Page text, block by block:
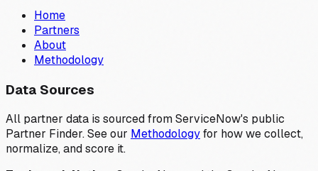
Home
Partners
About
Methodology
Data Sources
All partner data is sourced from ServiceNow's public
Partner Finder. See our Methodologyfor how we collect,
normalize, and score it.